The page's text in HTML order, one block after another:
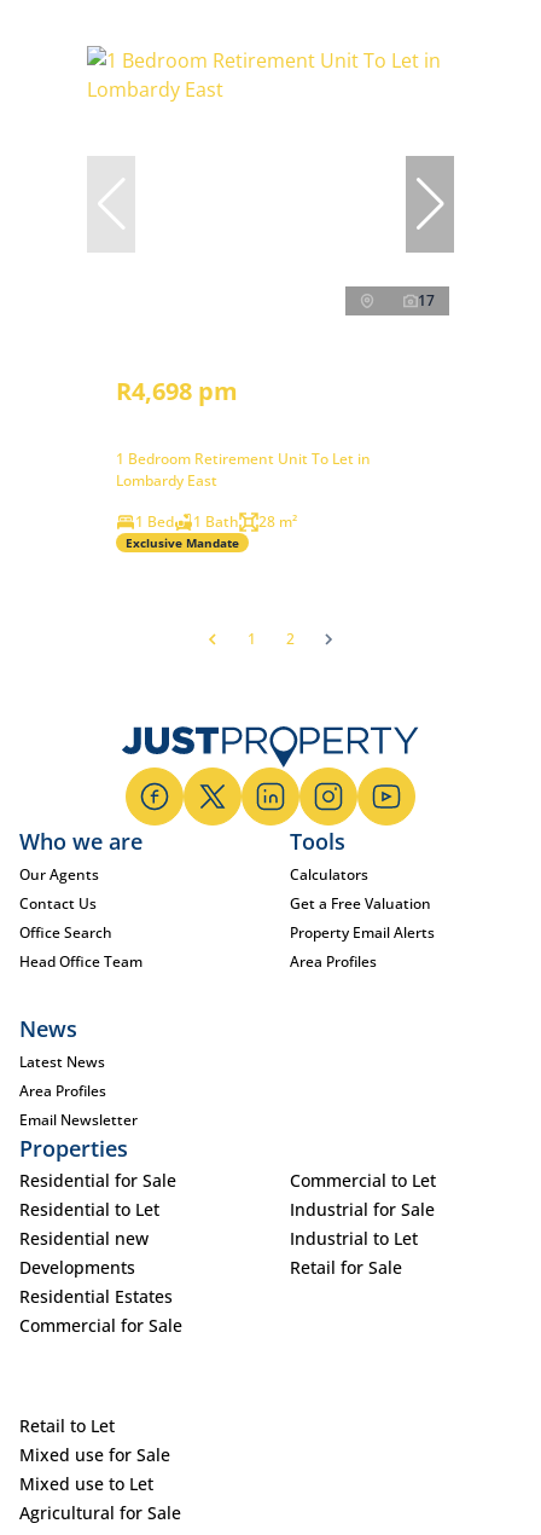
17
R4,698 pm
1 Bedroom Retirement Unit To Let in
Lombardy East
1 Bed
1 Bath 28 m²
Exclusive Mandate
1 2
Who we are
Our Agents
Contact Us
Office Search
Head Office Team
Tools
Calculators
Get a Free Valuation
Property Email Alerts
Area Profiles
News
Latest News
Area Profiles
Email Newsletter
Properties
Residential for Sale
Residential to Let
Residential new
Developments
Residential Estates
Commercial for Sale
Commercial to Let
Industrial for Sale
Industrial to Let
Retail for Sale
Retail to Let
Mixed use for Sale
Mixed use to Let
Agricultural for Sale